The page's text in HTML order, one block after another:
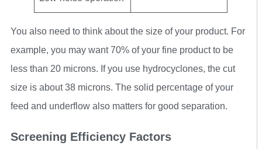
You also need to think about the size of your product. For
example, you may want 70% of your fine product to be
less than 20 microns. If you use hydrocyclones, the cut
size is about 38 microns. The solid percentage of your
feed and underflow also matters for good separation.
Screening Efficiency Factors